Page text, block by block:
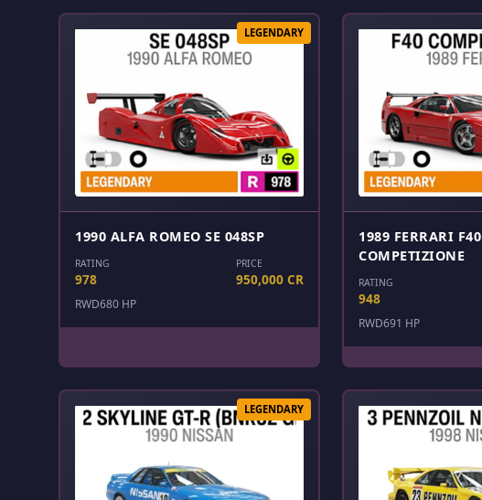
LEGENDARY
1990 ALFA ROMEO SE 048SP
RATING
978
PRICE
950,000 CR
RWD680 HP
1989 FERRARI F40
COMPETIZIONE
RATING
948
RWD691 HP
LEGENDARY